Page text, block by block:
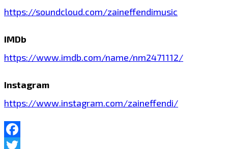
https://soundcloud.com/zaineffendimusic
IMDb
https://www.imdb.com/name/nm2471112/
Instagram
https://www.instagram.com/zaineffendi/
Facebook